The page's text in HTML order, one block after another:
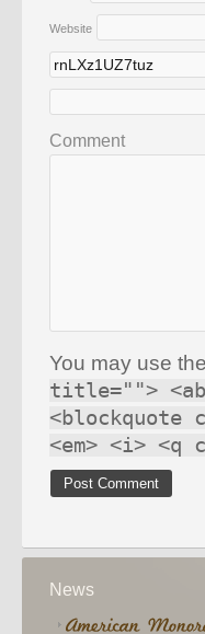
Website
Comment
You may use
title="">
<blockquote
<em> <i>
News